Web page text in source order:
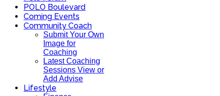
POLO Boulevard
Coming Events
Community Coach
Submit Your Own
Image for
Coaching
Latest Coaching
Sessions View or
Add Advise
Lifestyle